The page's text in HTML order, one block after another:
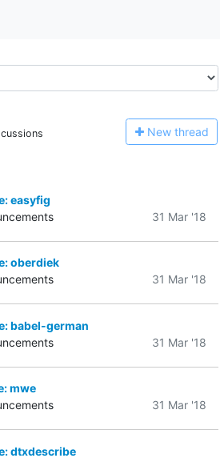
New thread
easyfig
31 Mar '18
oberdiek
31 Mar '18
babel-german
31 Mar '18
mwe
31 Mar '18
dtxdescribe